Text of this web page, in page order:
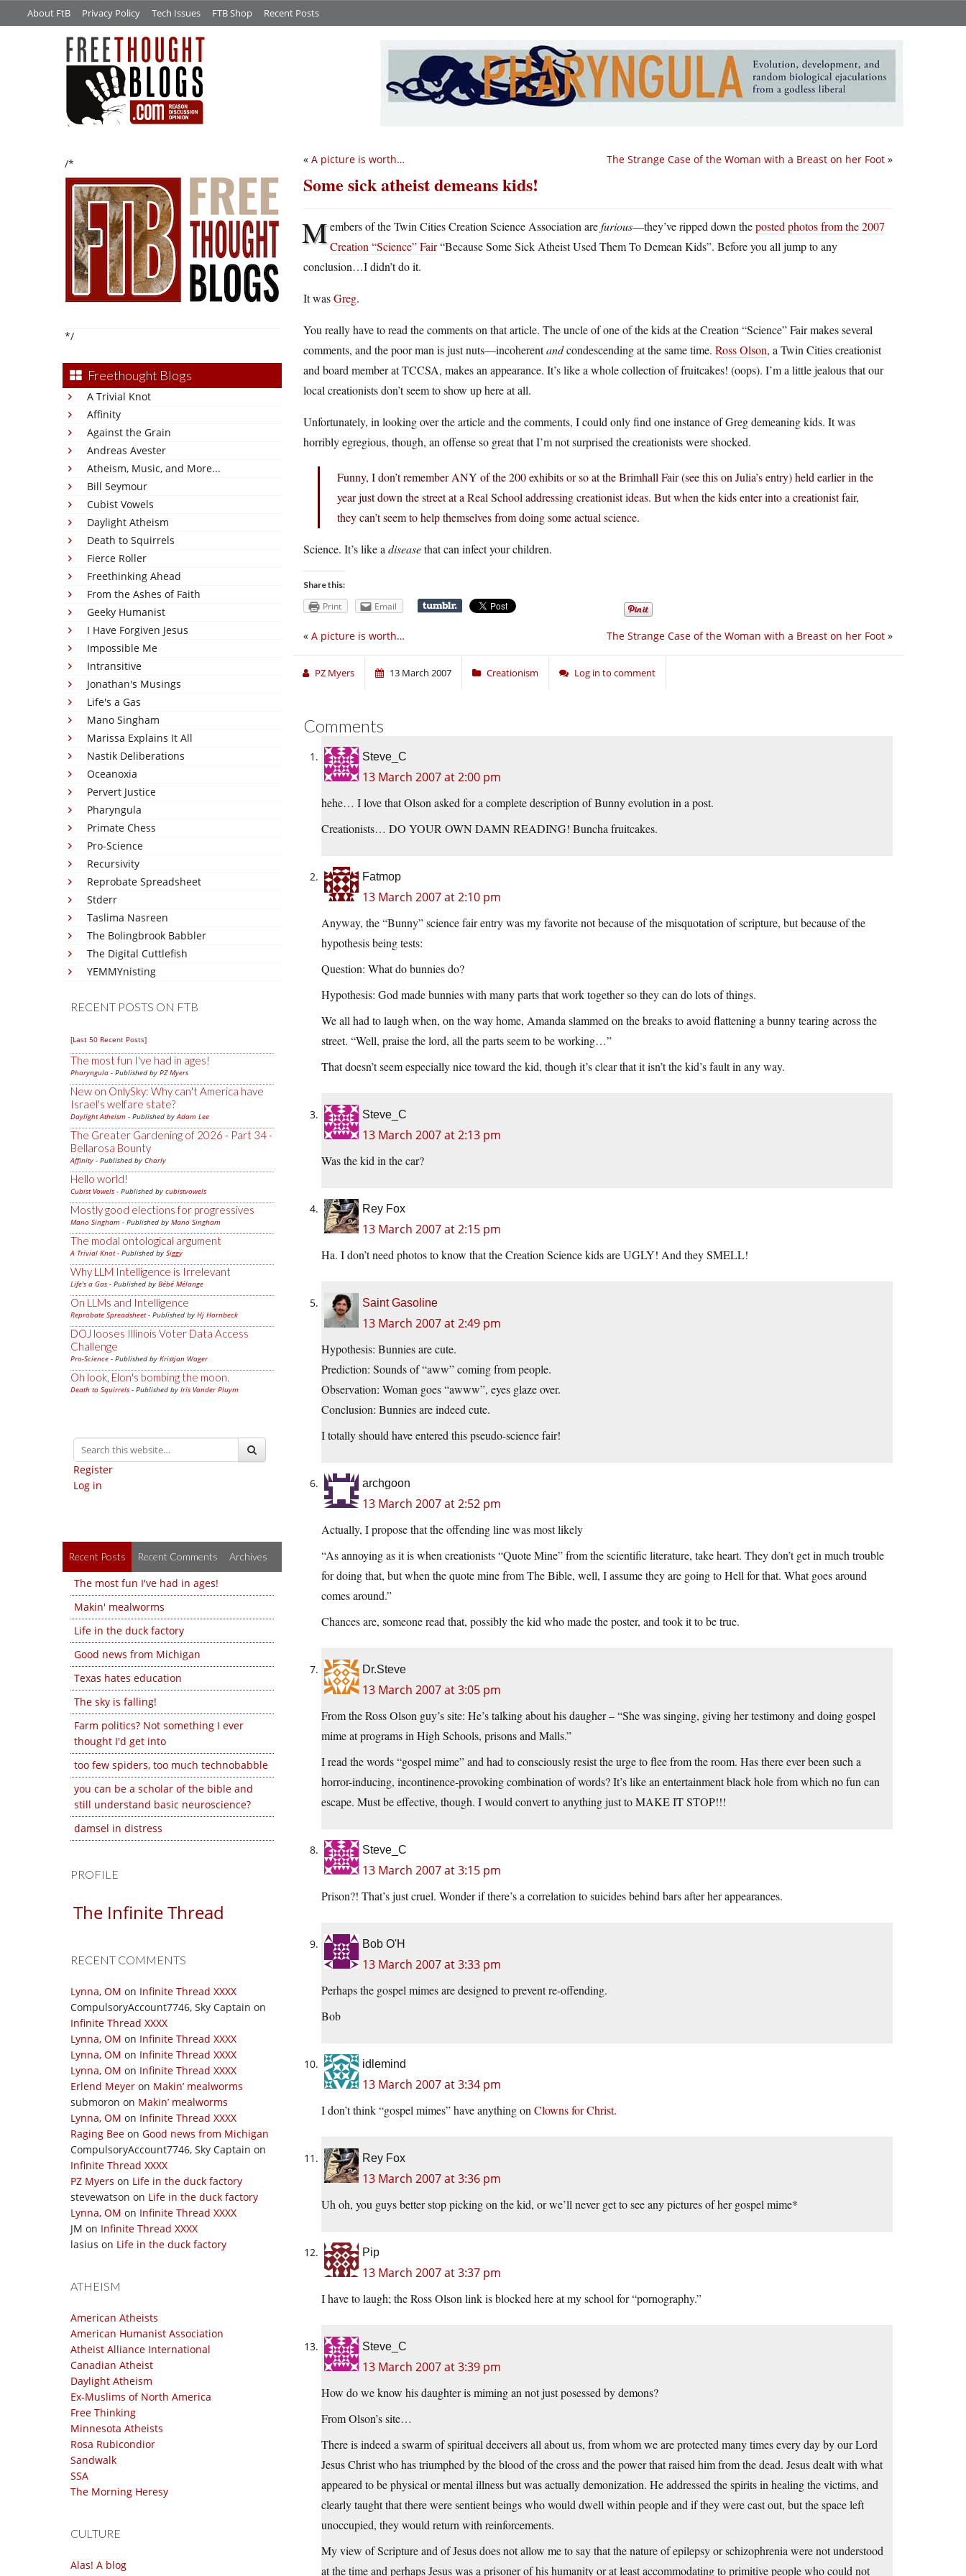
About FtB Privacy Policy Tech Issues FTB Shop Recent Posts
/*
*/
Freethought Blogs
A Trivial Knot
Affinity
Against the Grain
Andreas Avester
Atheism, Music, and More...
Bill Seymour
Cubist Vowels
Daylight Atheism
Death to Squirrels
Fierce Roller
Freethinking Ahead
From the Ashes of Faith
Geeky Humanist
I Have Forgiven Jesus
Impossible Me
Intransitive
Jonathan's Musings
Life's a Gas
Mano Singham
Marissa Explains It All
Nastik Deliberations
Oceanoxia
Pervert Justice
Pharyngula
Primate Chess
Pro-Science
Recursivity
Reprobate Spreadsheet
Stderr
Taslima Nasreen
The Bolingbrook Babbler
The Digital Cuttlefish
YEMMYnisting
RECENT POSTS ON FTB
[Last 50 Recent Posts]
The most fun I've had in ages!
Pharyngula - Published by PZ Myers
New on OnlySky: Why can't America have
Israel's welfare state?
Daylight Atheism - Published byAdam Lee
The Greater Gardening of 2026 - Part 34 -
Bellarosa Bounty
Affinity - Published by Charly
Hello world!
Cubist Vowels - Published by cubistvowels
Mostly good elections for progressives
Mano Singham - Published by Mano Singham
The modal ontological argument
A Trivial Knot- Published by Siggy
Why LLM Intelligence is Irrelevant
Life's a Gas - Published by Bébé Mélange
On LLMs and Intelligence
Reprobate Spreadsheet- Published by Hj Hornbeck
DOJ looses Illinois Voter Data Access
Challenge
Pro-Science - Published by Kristjan Wager
Oh look, Elon's bombing the moon.
Death to Squirrels - Published by Iris Vander Pluym
Register
Log in
Recent Posts Recent Comments Archives
The most fun I've had in ages!
Makin' mealworms
Life in the duck factory
Good news from Michigan
Texas hates education
The sky is falling!
Farm politics? Not something I ever
thought I'd get into
too few spiders, too much technobabble
you can be a scholar of the bible and
still understand basic neuroscience?
damsel in distress
PROFILE
The Infinite Thread
RECENT COMMENTS
Lynna, OM on Infinite Thread XXXX
CompulsoryAccount7746, Sky Captain on
Infinite Thread XXXX
Lynna, OM on Infinite Thread XXXX
Lynna, OM on Infinite Thread XXXX
Lynna, OM on Infinite Thread XXXX
Erlend Meyer on Makin’ mealworms
submoron on Makin’ mealworms
Lynna, OM on Infinite Thread XXXX
Raging Bee on Good news from Michigan
CompulsoryAccount7746, Sky Captain on
Infinite Thread XXXX
PZ Myers on Life in the duck factory
stevewatson on Life in the duck factory
Lynna, OM on Infinite Thread XXXX
JM on Infinite Thread XXXX
lasius on Life in the duck factory
ATHEISM
American Atheists
American Humanist Association
Atheist Alliance International
Canadian Atheist
Daylight Atheism
Ex-Muslims of North America
Free Thinking
Minnesota Atheists
Rosa Rubicondior
Sandwalk
SSA
The Morning Heresy
CULTURE
Alas! A blog
The Strange Case of the Woman with a Breast on her Foot »
« A picture is worth…
Some sick atheist demeans kids!
Members of the Twin Cities Creation Science Association arefurious—they’ve ripped down theposted photos from the 2007
Creation “Science” Fair“Because Some Sick Atheist Used Them To Demean Kids”. Before you all jump to any
conclusion…I didn’t do it.
It wasGreg.
You really have to read the comments on that article. The uncle of one of the kids at the Creation “Science” Fair makes several
comments, and the poor man is just nuts—incoherentandcondescending at the same time. Ross Olson, a Twin Cities creationist
and board member at TCCSA, makes an appearance. It’s like a whole collection of fruitcakes! (oops). I’m a little jealous that our
local creationists don’t seem to show up here at all.
Unfortunately, in looking over the article and the comments, I could only find one instance of Greg demeaning kids. It was
horribly egregious, though, an offense so great that I’m not surprised the creationists were shocked.
Funny, I don’t remember ANY of the 200 exhibits or so at the Brimhall Fair (see this on Julia’s entry) held earlier in the
year just down the street at a Real School addressing creationist ideas. But when the kids enter into a creationist fair,
they can’t seem to help themselves from doing some actual science.
Science. It’s like a diseasethat can infect your children.
Share this:
Print Email
The Strange Case of the Woman with a Breast on her Foot »
« A picture is worth…
PZ Myers 13 March 2007 Creationism Log in to comment
Comments
Steve_C
13 March 2007 at 2:00 pm
hehe… I love that Olson asked for a complete description of Bunny evolution in a post.
Creationists… DO YOUR OWN DAMN READING! Buncha fruitcakes.
Fatmop
13 March 2007 at 2:10 pm
Anyway, the “Bunny” science fair entry was my favorite not because of the misquotation of scripture, but because of the
hypothesis being tests:
Question: What do bunnies do?
Hypothesis: God made bunnies with many parts that work together so they can do lots of things.
We all had to laugh when, on the way home, Amanda slammed on the breaks to avoid flattening a bunny tearing across the
street. “Well, praise the lord, all the parts seem to be working…”
That doesn’t seem especially nice toward the kid, though it’s clear that it isn’t the kid’s fault in any way.
Steve_C
13 March 2007 at 2:13 pm
Was the kid in the car?
Rey Fox
13 March 2007 at 2:15 pm
Ha. I don’t need photos to know that the Creation Science kids are UGLY! And they SMELL!
Saint Gasoline
13 March 2007 at 2:49 pm
Hypothesis: Bunnies are cute.
Prediction: Sounds of “aww” coming from people.
Observation: Woman goes “awww”, eyes glaze over.
Conclusion: Bunnies are indeed cute.
I totally should have entered this pseudo-science fair!
archgoon
13 March 2007 at 2:52 pm
Actually, I propose that the offending line was most likely
“As annoying as it is when creationists “Quote Mine” from the scientific literature, take heart. They don’t get in much trouble
for doing that, but when the quote mine from The Bible, well, I assume they are going to Hell for that. What goes around
comes around.”
Chances are, someone read that, possibly the kid who made the poster, and took it to be true.
Dr.Steve
13 March 2007 at 3:05 pm
From the Ross Olson guy’s site: He’s talking about his daugher – “She was singing, giving her testimony and doing gospel
mime at programs in High Schools, prisons and Malls.”
I read the words “gospel mime” and had to consciously resist the urge to flee from the room. Has there ever been such a
horror-inducing, incontinence-provoking combination of words? It’s like an entertainment black hole from which no fun can
escape. Must be effective, though. I would convert to anything just to MAKE IT STOP!!!
Steve_C
13 March 2007 at 3:15 pm
Prison?! That’s just cruel. Wonder if there’s a correlation to suicides behind bars after her appearances.
Bob O'H
13 March 2007 at 3:33 pm
Perhaps the gospel mimes are designed to prevent re-offending.
Bob
idlemind
13 March 2007 at 3:34 pm
I don’t think “gospel mimes” have anything on Clowns for Christ.
Rey Fox
13 March 2007 at 3:36 pm
Uh oh, you guys better stop picking on the kid, or we’ll never get to see any pictures of her gospel mime*
Pip
13 March 2007 at 3:37 pm
I have to laugh; the Ross Olson link is blocked here at my school for “pornography.”
Steve_C
13 March 2007 at 3:39 pm
How do we know his daughter is miming an not just posessed by demons?
From Olson’s site…
There is indeed a swarm of spiritual deceivers all about us, from whom we are protected many times every day by our Lord
Jesus Christ who has triumphed by the blood of the cross and the power that raised him from the dead. Jesus dealt with what
appeared to be physical or mental illness but was actually demonization. He addressed the spirits in healing the victims, and
clearly taught that there were sentient beings who would dwell within people and if they were cast out, but the space left
unoccupied, they would return with reinforcements.
My view of Scripture and of Jesus does not allow me to say that the nature of epilepsy or schizophrenia were not understood
at the time and perhaps Jesus was a prisoner of his humanity or at least accommodating to primitive people who could not